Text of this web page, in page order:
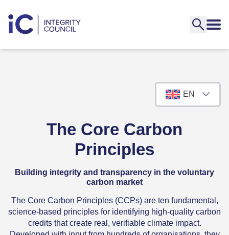
EN
The Core Carbon
Principles
Building integrity and transparency in the voluntary
carbon market
The Core Carbon Principles (CCPs) are ten fundamental,
science-based principles for identifying high-quality carbon
credits that create real, verifiable climate impact.